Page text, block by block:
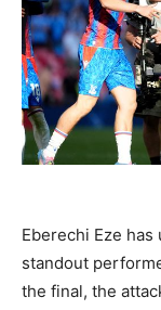
Eberechi Eze has
standout
the final, the